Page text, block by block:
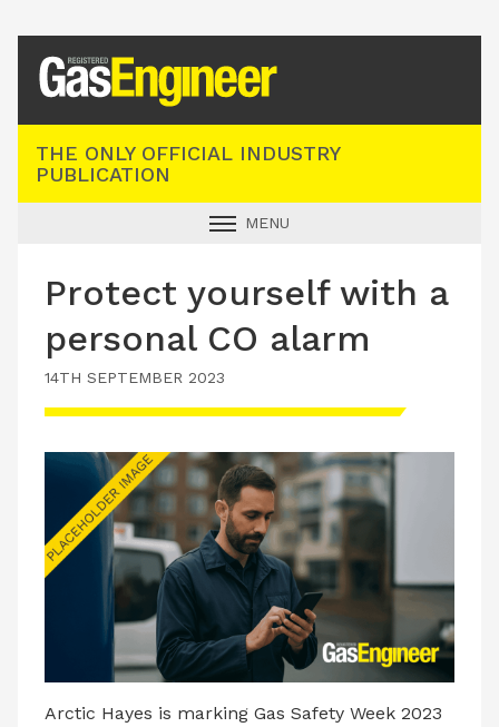
THE ONLY OFFICIAL INDUSTRY
PUBLICATION
MENU
INDUSTRY NEWS
TECHNICAL
PRODUCTS
LATEST ISSUE
CONTACT US
Protect yourself with a
personal CO alarm
14TH SEPTEMBER 2023
Arctic Hayes is marking Gas Safety Week 2023